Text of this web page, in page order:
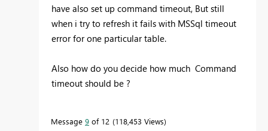
have also set up command timeout, But still
when i try to refresh it fails with MSSql timeout
error for one particular table.
Also how do you decide how much Command
timeout should be ?
Message 9 of 12 118,453 Views